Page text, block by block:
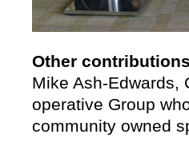
Other
Mike Ash-Edwards,
operative Group
community owned